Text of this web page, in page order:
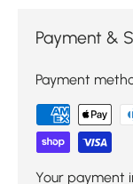
Payment &
Payment
Your payment